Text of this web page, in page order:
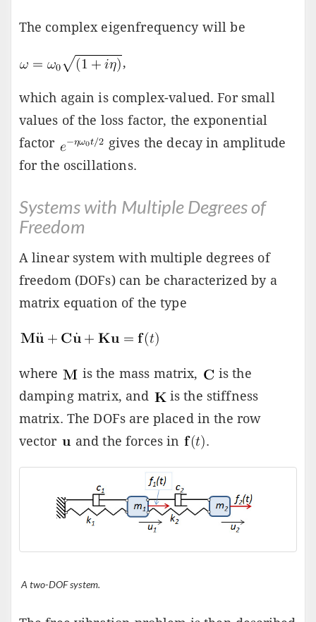
The complex eigenfrequency will be
,
which again is complex-valued. For small
values of the loss factor, the exponential
factor
gives the decay in amplitude
for the oscillations.
Systems with Multiple Degrees of
Freedom
A linear system with multiple degrees of
freedom (DOFs) can be characterized by a
matrix equation of the type
where is the mass matrix,
is the
damping matrix, and
is the stiffness
matrix. The DOFs are placed in the row
vector
and the forces in .
A two-DOF system.